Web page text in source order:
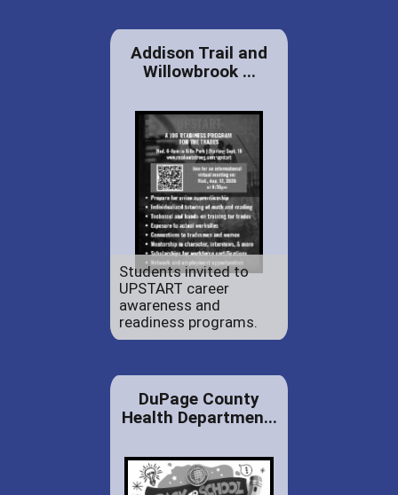
Addison Trail and
Willowbrook ...
Students invited to
UPSTART career
awareness and
readiness programs.
DuPage County
Health Departmen...